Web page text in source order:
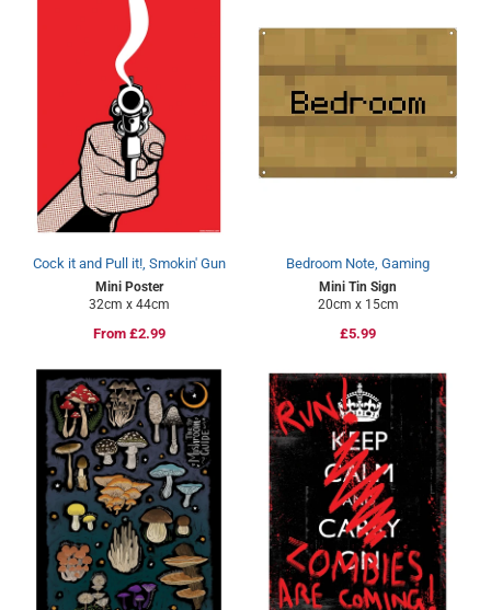
Cock it and Pull it!, Smokin' Gun
Mini Poster
32cm x 44cm
Regular
From £2.99
Bedroom Note, Gaming
Mini Tin Sign
20cm x 15cm
Regular
£5.99